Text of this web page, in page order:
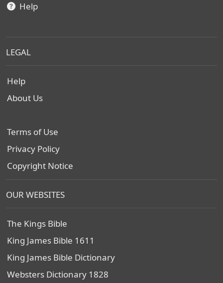
Help
LEGAL
Help
About Us
Terms of Use
Privacy Policy
Copyright Notice
OUR WEBSITES
The Kings Bible
King James Bible 1611
King James Bible Dictionary
Websters Dictionary 1828